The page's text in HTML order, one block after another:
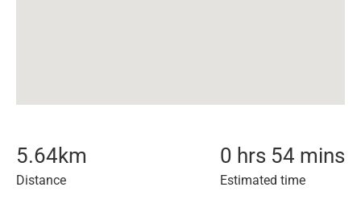
5.64km
Distance
0 hrs 54 mins
Estimated time